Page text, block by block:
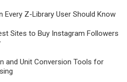
Every Z-Library User Should Know
Sites to Buy Instagram Followers
and Unit Conversion Tools for